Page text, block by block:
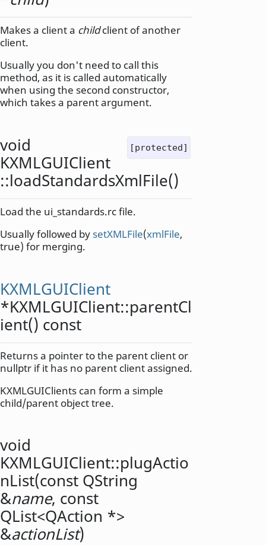
Makes a client a childclient of another
client.
Usually you don't need to call this
method, as it is called automatically
when using the second constructor,
which takes a parent argument.
[protected]
void
KXMLGUIClient
::loadStandardsXmlFile()
Load the ui_standards.rc file.
Usually followed bysetXMLFile(xmlFile,
true) for merging.
KXMLGUIClient
*KXMLGUIClient::parentCl
ient() const
Returns a pointer to the parent client or
nullptr if it has no parent client assigned.
KXMLGUIClients can form a simple
child/parent object tree.
void
KXMLGUIClient::plugActio
nList(const QString
&name, const
QList<QAction *>
&actionList)